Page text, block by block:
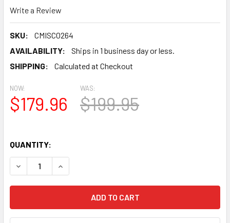
Write a Review
SKU:
CMISC0264
AVAILABILITY:
Ships in 1 business day or less.
SHIPPING:
Calculated at Checkout
NOW:
$179.96
WAS:
$199.95
QUANTITY:
DECREASE QUANTITY OF LOT OF 110X VINTAGE GREEN
INCREASE QUANTITY OF LOT OF 110X VINTAGE